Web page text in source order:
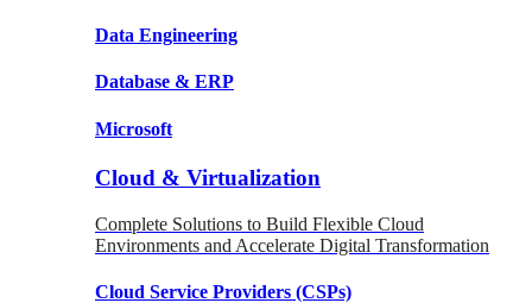
Data Engineering
Database & ERP
Microsoft
Cloud & Virtualization
Complete Solutions to Build Flexible Cloud
Environments and Accelerate Digital Transformation
Cloud Service Providers (CSPs)